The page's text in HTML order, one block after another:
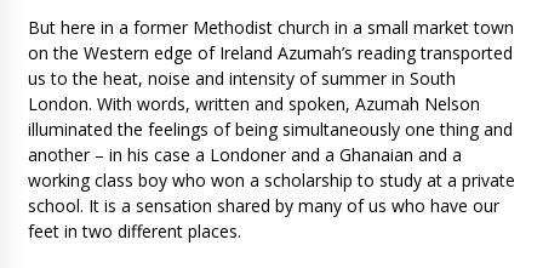
But here in a former Methodist church in a small market town
on the Western edge of Ireland Azumah’s reading transported
us to the heat, noise and intensity of summer in South
London. With words, written and spoken, Azumah Nelson
illuminated the feelings of being simultaneously one thing and
another – in his case a Londoner and a Ghanaian and a
working class boy who won a scholarship to study at a private
school. It is a sensation shared by many of us who have our
feet in two different places.